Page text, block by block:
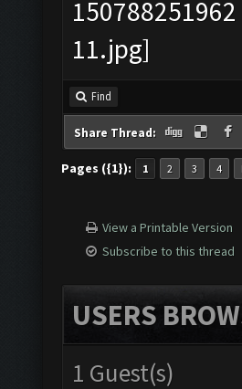
Find
Share Thread:
Pages ({1}): 1 2 3 4
View a Printable Version
Subscribe to this thread
USERS
1 Guest(s)